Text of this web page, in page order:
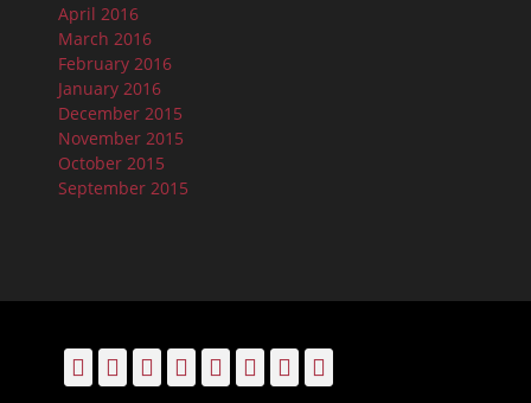
April 2016
March 2016
February 2016
January 2016
December 2015
November 2015
October 2015
September 2015
Facebook
EmailLinkedInPinterestYouTubeInstagram
Bluesky